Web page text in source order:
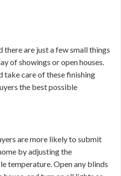
there are just a few small things
of showings or open houses.
take care of these finishing
the best possible
are more likely to submit
by adjusting the
temperature. Open any blinds